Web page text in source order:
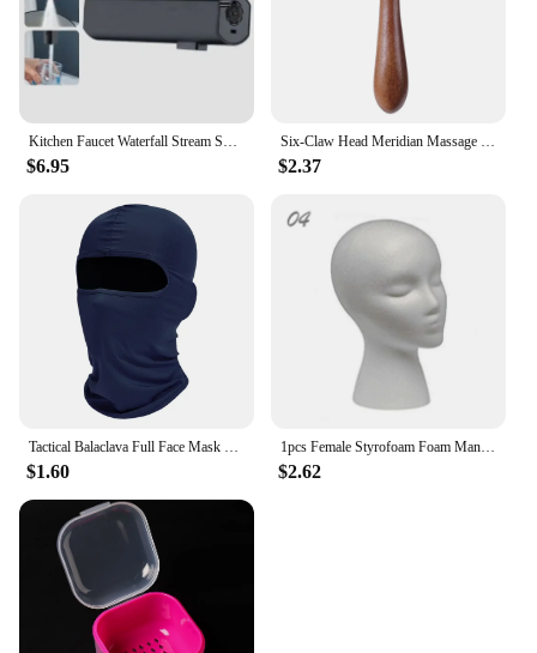
Kitchen Faucet Waterfall Stream Sprayer Head Sprayer Filter Diffuser Water Saving Nozzle Faucet Connector Mixers Tap Accessorie
$6.95
Six-Claw Head Meridian Massage Comb Anti-static Natural Wooden Wide Tooth Gua Sha Tool Scratcher Spa Promote Blood Circulation
$2.37
Tactical Balaclava Full Face Mask Hiking Cycling CS Camping Hunting Cap Bike Head Cover Summer Men Women Ski Mask
$1.60
1pcs Female Styrofoam Foam Mannequin Manikin Head Model Hat Glasses Wig Display Male White Foam Mannequin Head Holder Stand Rack
$2.62